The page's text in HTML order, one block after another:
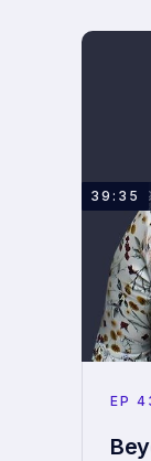
MAY
TAMAR
39:35
EP